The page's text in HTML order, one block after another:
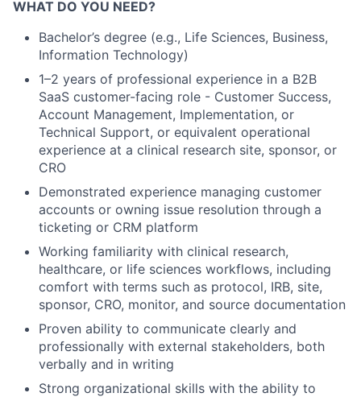
WHAT DO YOU NEED?
Bachelor’s degree (e.g., Life Sciences, Business,
Information Technology)
1–2 years of professional experience in a B2B
SaaS customer-facing role - Customer Success,
Account Management, Implementation, or
Technical Support, or equivalent operational
experience at a clinical research site, sponsor, or
CRO
Demonstrated experience managing customer
accounts or owning issue resolution through a
ticketing or CRM platform
Working familiarity with clinical research,
healthcare, or life sciences workflows, including
comfort with terms such as protocol, IRB, site,
sponsor, CRO, monitor, and source documentation
Proven ability to communicate clearly and
professionally with external stakeholders, both
verbally and in writing
Strong organizational skills with the ability to